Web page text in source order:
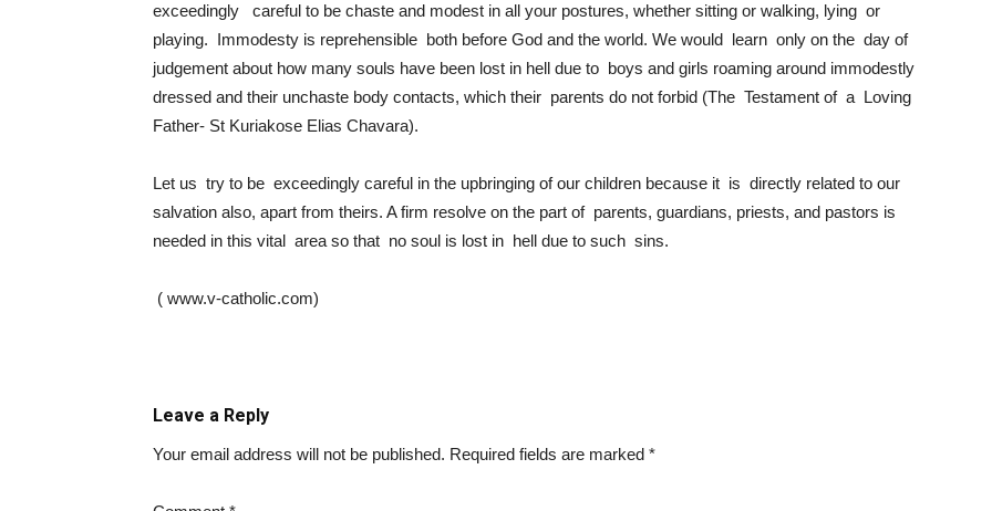
exceedingly careful to be chaste and modest in all your postures, whether sitting or walking, lying or
playing. Immodesty is reprehensible both before God and the world. We would learn only on the day of
judgement about how many souls have been lost in hell due to boys and girls roaming around immodestly
dressed and their unchaste body contacts, which their parents do not forbid (The Testament of a Loving
Father- St Kuriakose Elias Chavara).
Let us try to be exceedingly careful in the upbringing of our children because it is directly related to our
salvation also, apart from theirs. A firm resolve on the part of parents, guardians, priests, and pastors is
needed in this vital area so that no soul is lost in hell due to such sins.
( www.v-catholic.com)
Leave a Reply
Your email address will not be published. Required fields are marked *